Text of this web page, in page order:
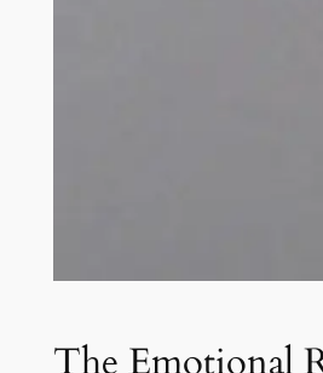
The Emotional